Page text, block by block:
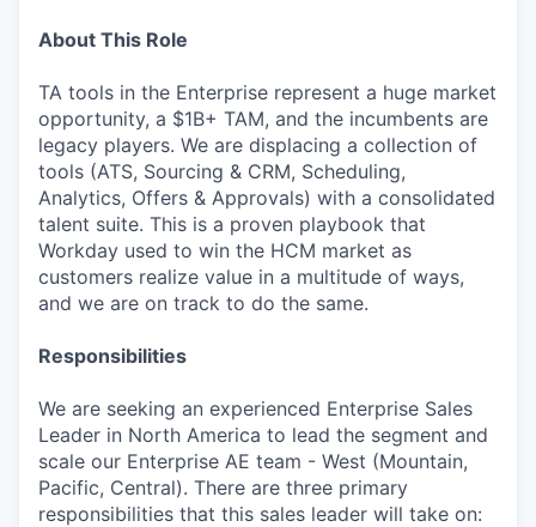
About This Role
TA tools in the Enterprise represent a huge market
opportunity, a $1B+ TAM, and the incumbents are
legacy players. We are displacing a collection of
tools (ATS, Sourcing & CRM, Scheduling,
Analytics, Offers & Approvals) with a consolidated
talent suite. This is a proven playbook that
Workday used to win the HCM market as
customers realize value in a multitude of ways,
and we are on track to do the same.
Responsibilities
We are seeking an experienced Enterprise Sales
Leader in North America to lead the segment and
scale our Enterprise AE team - West (Mountain,
Pacific, Central). There are three primary
responsibilities that this sales leader will take on: